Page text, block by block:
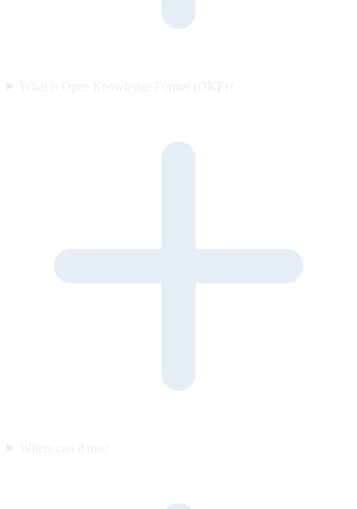
What is Open Knowledge Format (OKF)?
Where can it run?